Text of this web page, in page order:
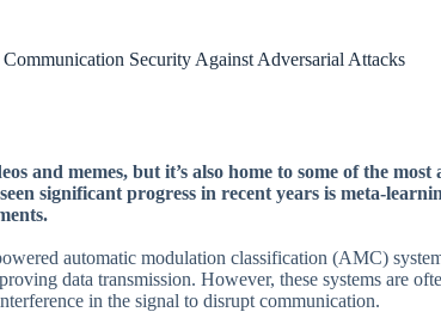
Security Against Adversarial Attacks
and memes, but it’s also home to some of the
significant progress in recent years is meta-
automatic modulation classification (AMC)
data transmission. However, these systems are
in the signal to disrupt communication.